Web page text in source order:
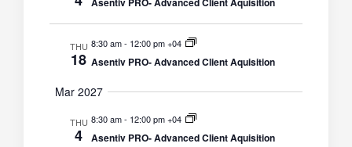
THU
18
8:30 am- 12:00 pm +04
Asentiv PRO- Advanced Client Aquisition
Mar 2027
THU
4
8:30 am- 12:00 pm +04
Asentiv PRO- Advanced Client Aquisition